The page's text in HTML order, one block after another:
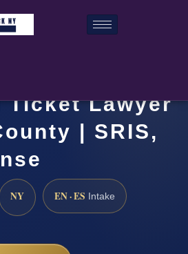
Ticket Lawyer
| SRIS,
NY EN · ES Intake